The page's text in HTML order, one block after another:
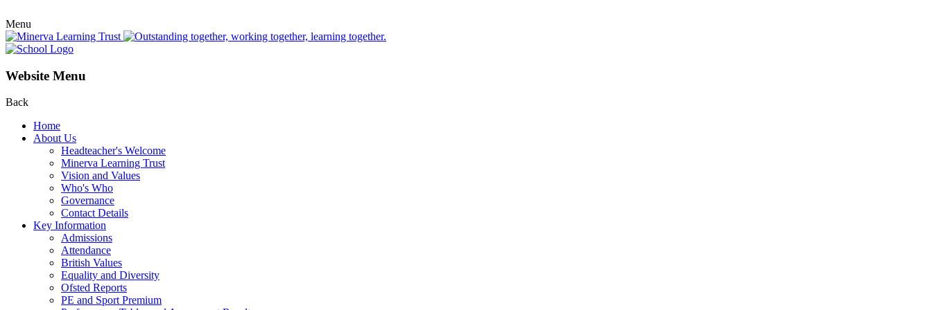
Menu
Website Menu
Back
Home
About Us
Headteacher's Welcome
Minerva Learning Trust
Vision and Values
Who's Who
Governance
Contact Details
Key Information
Admissions
Attendance
British Values
Equality and Diversity
Ofsted Reports
PE and Sport Premium